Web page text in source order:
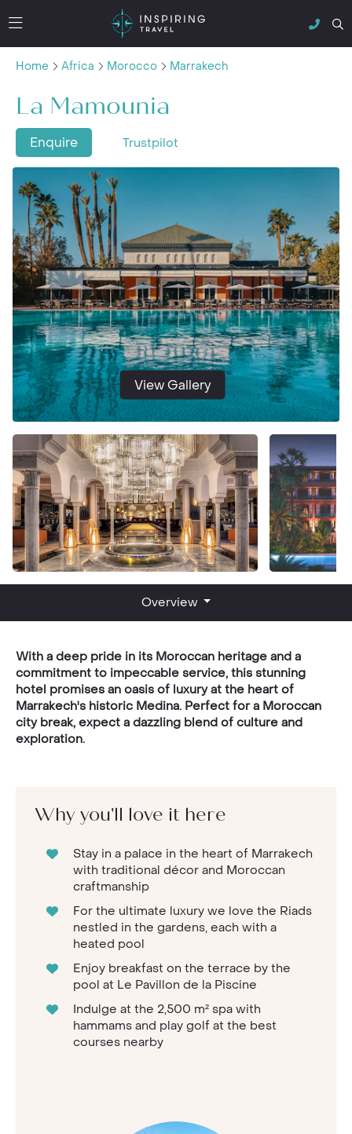
Home Africa Morocco Marrakech
La Mamounia
Enquire Trustpilot
View Gallery
Overview
With a deep pride in its Moroccan heritage and a
commitment to impeccable service, this stunning
hotel promises an oasis of luxury at the heart of
Marrakech's historic Medina. Perfect for a Moroccan
city break, expect a dazzling blend of culture and
exploration.
Why you'll love it here
Stay in a palace in the heart of Marrakech
with traditional décor and Moroccan
craftmanship
For the ultimate luxury we love the Riads
nestled in the gardens, each with a
heated pool
Enjoy breakfast on the terrace by the
pool at Le Pavillon de la Piscine
Indulge at the 2,500 m² spa with
hammams and play golf at the best
courses nearby